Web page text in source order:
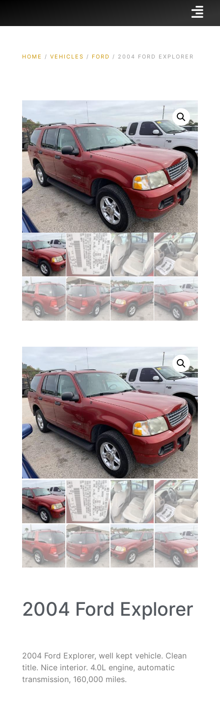
HOME / VEHICLES / FORD / 2004 FORD EXPLORER
2004 Ford Explorer
2004 Ford Explorer, well kept vehicle. Clean
title. Nice interior. 4.0L engine, automatic
transmission, 160,000 miles.